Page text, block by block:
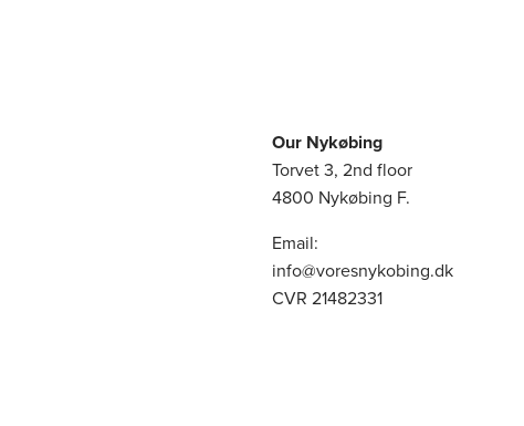
Our Nykøbing
Torvet 3, 2nd floor
4800 Nykøbing F.
Email:
info@voresnykobing.dk
CVR 21482331